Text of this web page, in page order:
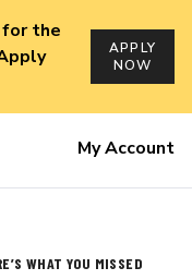
the
APPLY
NOW
My Account
WHAT YOU MISSED